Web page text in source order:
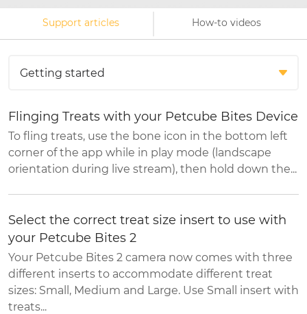
Support articles How-to videos
Flinging Treats with your Petcube Bites Device
To fling treats, use the bone icon in the bottom left
corner of the app while in play mode (landscape
orientation during live stream), then hold down the...
Select the correct treat size insert to use with
your Petcube Bites 2
Your Petcube Bites 2 camera now comes with three
different inserts to accommodate different treat
sizes: Small, Medium and Large. Use Small insert with
treats...